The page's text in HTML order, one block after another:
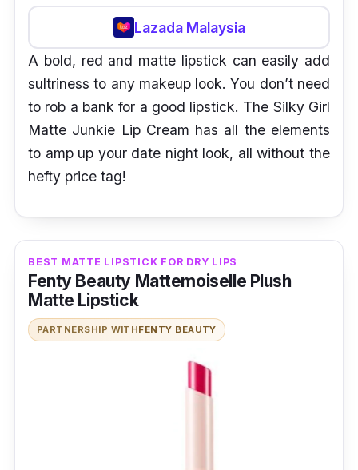
Lazada Malaysia
A bold, red and matte lipstick can easily add
sultriness to any makeup look. You don’t need
to rob a bank for a good lipstick. The Silky Girl
Matte Junkie Lip Cream has all the elements
to amp up your date night look, all without the
hefty price tag!
BEST MATTE LIPSTICK FOR DRY LIPS
Fenty Beauty Mattemoiselle Plush
Matte Lipstick
PARTNERSHIP WITHFENTY BEAUTY